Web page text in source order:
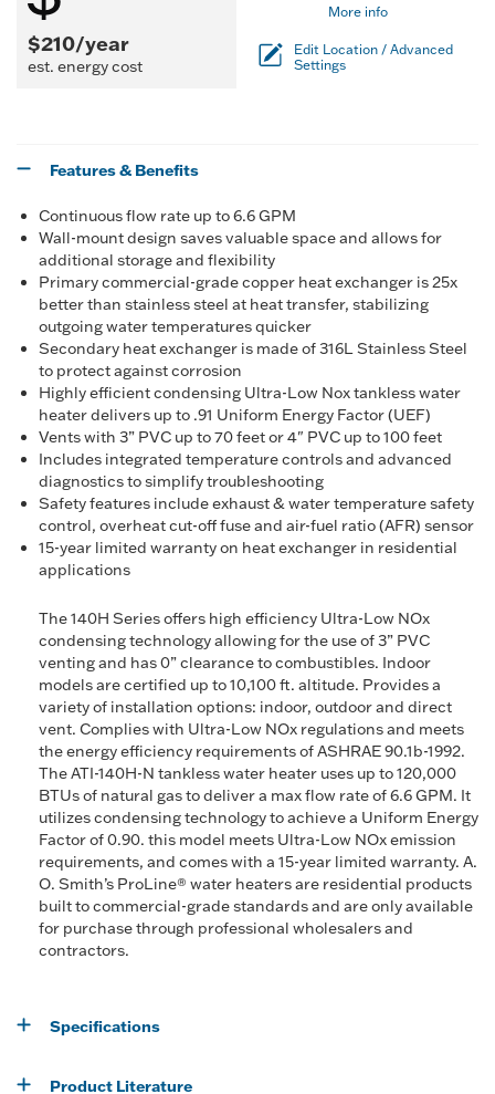
$210/year
est. energy cost
More info
Edit Location / Advanced
Settings
Features & Benefits
Continuous flow rate up to 6.6 GPM
Wall-mount design saves valuable space and allows for
additional storage and flexibility
Primary commercial-grade copper heat exchanger is 25x
better than stainless steel at heat transfer, stabilizing
outgoing water temperatures quicker
Secondary heat exchanger is made of 316L Stainless Steel
to protect against corrosion
Highly efficient condensing Ultra-Low Nox tankless water
heater delivers up to .91 Uniform Energy Factor (UEF)
Vents with 3” PVC up to 70 feet or 4" PVC up to 100 feet
Includes integrated temperature controls and advanced
diagnostics to simplify troubleshooting
Safety features include exhaust & water temperature safety
control, overheat cut-off fuse and air-fuel ratio (AFR) sensor
15-year limited warranty on heat exchanger in residential
applications
The 140H Series offers high efficiency Ultra-Low NOx
condensing technology allowing for the use of 3” PVC
venting and has 0” clearance to combustibles. Indoor
models are certified up to 10,100 ft. altitude. Provides a
variety of installation options: indoor, outdoor and direct
vent. Complies with Ultra-Low NOx regulations and meets
the energy efficiency requirements of ASHRAE 90.1b-1992.
The ATI-140H-N tankless water heater uses up to 120,000
BTUs of natural gas to deliver a max flow rate of 6.6 GPM. It
utilizes condensing technology to achieve a Uniform Energy
Factor of 0.90. this model meets Ultra-Low NOx emission
requirements, and comes with a 15-year limited warranty. A.
O. Smith’s ProLine® water heaters are residential products
built to commercial-grade standards and are only available
for purchase through professional wholesalers and
contractors.
Specifications
Product Literature